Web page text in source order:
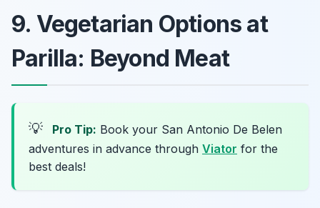
9. Vegetarian Options at
Parilla: Beyond Meat
💡 Pro Tip: Book your San Antonio De Belen
adventures in advance through Viator for the
best deals!